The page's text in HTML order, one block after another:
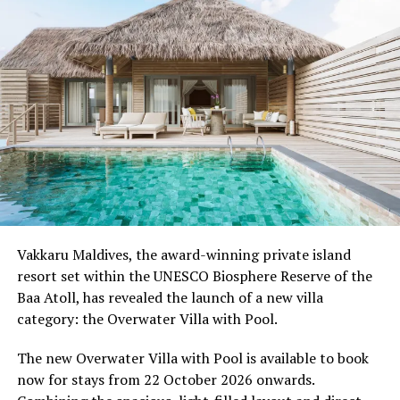
Moving Together, a relaxed community jog along the
Water Villa Jetty, celebrating the wellbeing that comes
from sharing experiences with others.
Programme of activities as follows for the World
Wellness Weekend:
Friday, 18th September 2026
08.00 – Complimentary Morning Yoga
Yoga Pavilion
the peaceful sounds of the ocean.
11.00 – Mental Wellbeing and Stress Management
Workshop
Led by Dr Lim Xiang Jun, visiting practitioner at
Milaidhoo. A Modern Traditional Doctor, Dr. Lim
Vakkaru Maldives, the award-winning private island
resort set within the UNESCO Biosphere Reserve of the
Baa Atoll, has revealed the launch of a new villa
category: the Overwater Villa with Pool.
The new Overwater Villa with Pool is available to book
now for stays from 22 October 2026 onwards.